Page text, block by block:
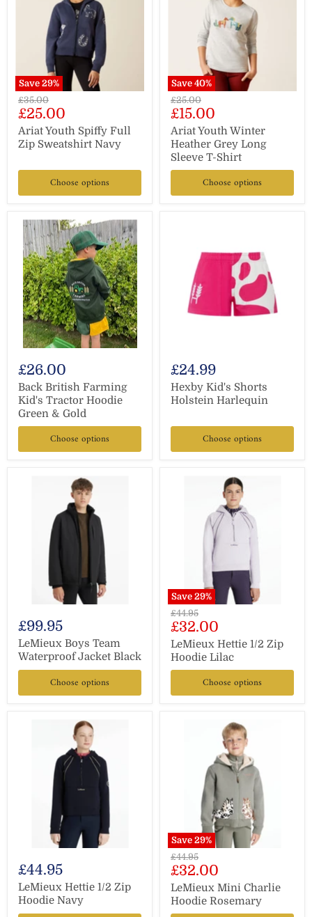
Save 29%
Original
price
£35.00
Current
price
£25.00
Ariat Youth Spiffy Full
Zip Sweatshirt Navy
Choose options
Save 40%
Original
price
£25.00
Current
price
£15.00
Ariat Youth Winter
Heather Grey Long
Sleeve T-Shirt
Choose options
£26.00
Back British Farming
Kid's Tractor Hoodie
Green & Gold
Choose options
£24.99
Hexby Kid's Shorts
Holstein Harlequin
Choose options
£99.95
LeMieux Boys Team
Waterproof Jacket Black
Choose options
Save 29%
Original
price
£44.95
Current
price
£32.00
LeMieux Hettie 1/2 Zip
Hoodie Lilac
Choose options
£44.95
LeMieux Hettie 1/2 Zip
Hoodie Navy
Save 29%
Original
price
£44.95
Current
price
£32.00
LeMieux Mini Charlie
Hoodie Rosemary